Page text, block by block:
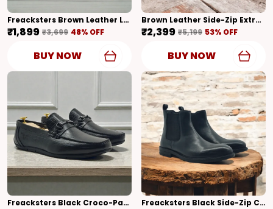
Freacksters Brown Leather Loafers – Timeless Elegance & Everyday Comfort
₹1,899 ₹3,699 48% OFF
BUY NOW
Brown Leather Side-Zip Extra Cushion Inner Sole Chelsea Boots For Men (Brown)
₹2,399 ₹5,199 53% OFF
BUY NOW
Freacksters Black Croco-Pattern Leather Slip-On Loafers – Sophisticated Elegance Freacksters Black Side-Zip Chelsea Boots A Modern Take On Classic Style